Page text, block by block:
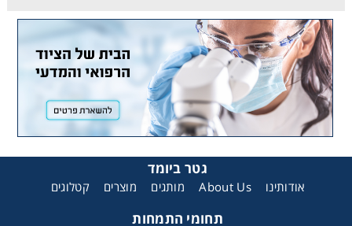
גטר ביומד
אודותינו About Us מותגים מוצרים קטלוגים
תחומי התמחות